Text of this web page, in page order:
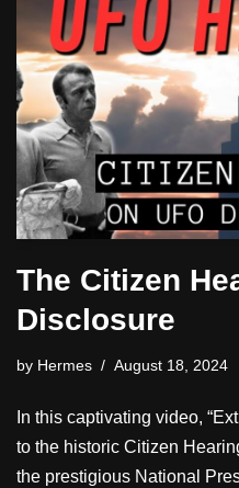
The Citizen
Disclosure
by Hermes August 18, 2024
In this captivating video,
to the historic Citizen
the prestigious National